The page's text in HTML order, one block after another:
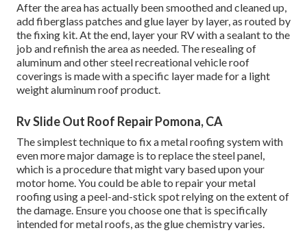
After the area has actually been smoothed and cleaned up,
add fiberglass patches and glue layer by layer, as routed by
the fixing kit. At the end, layer your RV with a sealant to the
job and refinish the area as needed. The resealing of
aluminum and other steel recreational vehicle roof
coverings is made with a specific layer made for a light
weight aluminum roof product.
Rv Slide Out Roof Repair Pomona, CA
The simplest technique to fix a metal roofing system with
even more major damage is to replace the steel panel,
which is a procedure that might vary based upon your
motor home. You could be able to repair your metal
roofing using a peel-and-stick spot relying on the extent of
the damage. Ensure you choose one that is specifically
intended for metal roofs, as the glue chemistry varies.